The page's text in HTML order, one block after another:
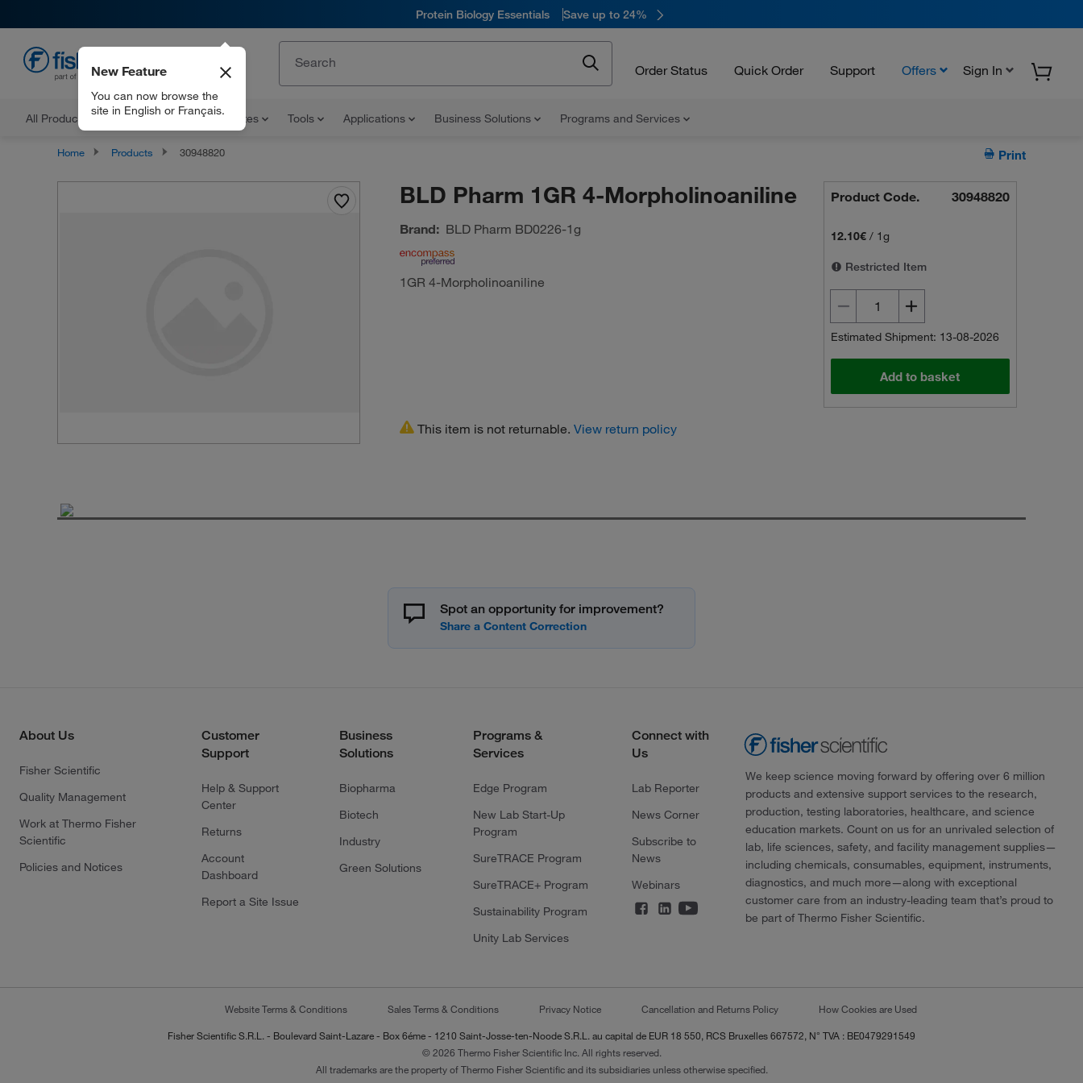
Protein Biology Essentials Save up to 24%
Order Status Quick Order Support Offers Sign In
All Products Documents and Certificates Tools Applications Business Solutions Programs and Services
New Feature
You can now browse the
site in English or Français.
Home Products 30948820 Print
BLD Pharm 1GR 4-Morpholinoaniline
Brand: BLD Pharm BD0226-1g
1GR 4-Morpholinoaniline
Product Code. 30948820
12.10€ / 1g
Restricted Item
Estimated Shipment: 13-08-2026
Add to basket
This item is not returnable. View return policy
Spot an opportunity for improvement?
About Us
Fisher Scientific
Quality Management
Work at Thermo Fisher
Scientific
Policies and Notices
Customer
Support
Help & Support
Center
Returns
Account
Dashboard
Report a Site Issue
Business
Solutions
Biopharma
Biotech
Industry
Green Solutions
Programs &
Services
Edge Program
New Lab Start-Up
Program
SureTRACE Program
SureTRACE+ Program
Sustainability Program
Unity Lab Services
Connect with
Us
Lab Reporter
News Corner
Subscribe to
News
Webinars
We keep science moving forward by offering over 6 million
products and extensive support services to the research,
production, testing laboratories, healthcare, and science
education markets. Count on us for an unrivaled selection of
lab, life sciences, safety, and facility management supplies—
including chemicals, consumables, equipment, instruments,
diagnostics, and much more—along with exceptional
customer care from an industry-leading team that’s proud to
be part of Thermo Fisher Scientific.
Website Terms & Conditions Sales Terms & Conditions Privacy Notice Cancellation and Returns Policy How Cookies are Used
Fisher Scientific S.R.L. - Boulevard Saint-Lazare - Box 6éme - 1210 Saint-Josse-ten-Noode S.R.L. au capital de EUR 18 550, RCS Bruxelles 667572, N° TVA : BE0479291549
© 2026 Thermo Fisher Scientific Inc. All rights reserved.
All trademarks are the property of Thermo Fisher Scientific and its subsidiaries unless otherwise specified.